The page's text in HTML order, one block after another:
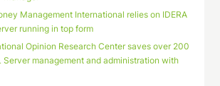
Management International relies on IDERA
running in top form
Opinion Research Center saves over 200
Server management and administration with